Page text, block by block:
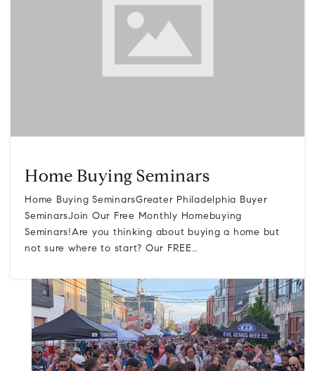
Home Buying Seminars
Home Buying SeminarsGreater Philadelphia Buyer
SeminarsJoin Our Free Monthly Homebuying
Seminars!Are you thinking about buying a home but
not sure where to start? Our FREE…